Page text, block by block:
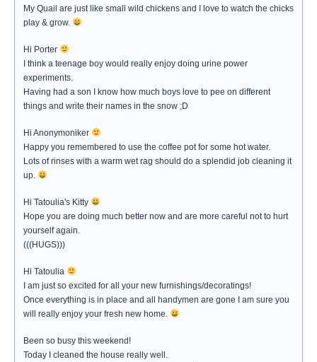
My Quail are just like small wild chickens and I love to watch the chicks
play & grow.
Hi Porter
I think a teenage boy would really enjoy doing urine power
experiments.
Having had a son I know how much boys love to pee on different
things and write their names in the snow ;D
Hi Anonymoniker
Happy you remembered to use the coffee pot for some hot water.
Lots of rinses with a warm wet rag should do a splendid job cleaning it
up.
Hi Tatoulia's Kitty
Hope you are doing much better now and are more careful not to hurt
yourself again.
(((HUGS)))
Hi Tatoulia
I am just so excited for all your new furnishings/decoratings!
Once everything is in place and all handymen are gone I am sure you
will really enjoy your fresh new home.
Been so busy this weekend!
Today I cleaned the house really well.